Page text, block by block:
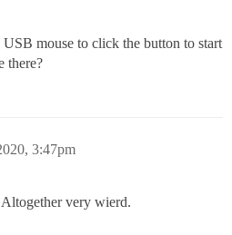
mouse to click the button to start
there?
3:47pm
very wierd.